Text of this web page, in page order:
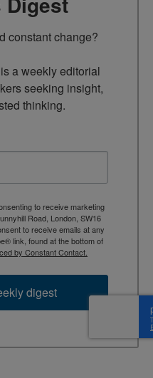
constant change?
a weekly editorial
seeking insight,
thinking.
to receive marketing
Road, London, SW16
to receive emails at any
link, found at the bottom of
by Constant Contact.
digest